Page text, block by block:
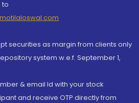
to
securities as margin from clients only
system w.e.f. September 1,
& email Id with your stock
and receive OTP directly from